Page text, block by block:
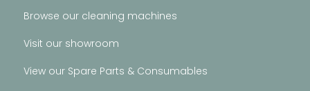
Browse our cleaning machines
Visit our showroom
View our Spare Parts & Consumables